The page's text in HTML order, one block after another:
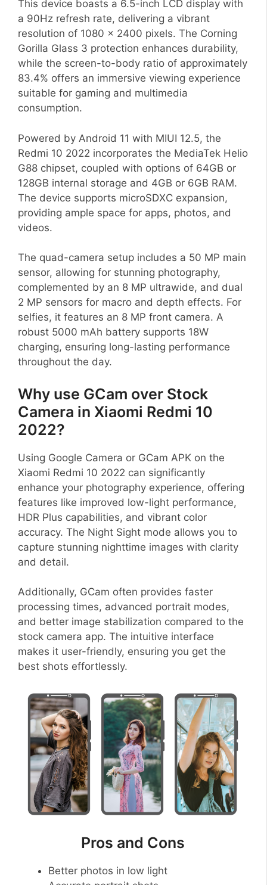
This device boasts a 6.5-inch LCD display with
a 90Hz refresh rate, delivering a vibrant
resolution of 1080 x 2400 pixels. The Corning
Gorilla Glass 3 protection enhances durability,
while the screen-to-body ratio of approximately
83.4% offers an immersive viewing experience
suitable for gaming and multimedia
consumption.
Powered by Android 11 with MIUI 12.5, the
Redmi 10 2022 incorporates the MediaTek Helio
G88 chipset, coupled with options of 64GB or
128GB internal storage and 4GB or 6GB RAM.
The device supports microSDXC expansion,
providing ample space for apps, photos, and
videos.
The quad-camera setup includes a 50 MP main
sensor, allowing for stunning photography,
complemented by an 8 MP ultrawide, and dual
2 MP sensors for macro and depth effects. For
selfies, it features an 8 MP front camera. A
robust 5000 mAh battery supports 18W
charging, ensuring long-lasting performance
throughout the day.
Why use GCam over Stock
Camera in Xiaomi Redmi 10
2022?
Using Google Camera or GCam APK on the
Xiaomi Redmi 10 2022 can significantly
enhance your photography experience, offering
features like improved low-light performance,
HDR Plus capabilities, and vibrant color
accuracy. The Night Sight mode allows you to
capture stunning nighttime images with clarity
and detail.
Additionally, GCam often provides faster
processing times, advanced portrait modes,
and better image stabilization compared to the
stock camera app. The intuitive interface
makes it user-friendly, ensuring you get the
best shots effortlessly.
Pros and Cons
Better photos in low light